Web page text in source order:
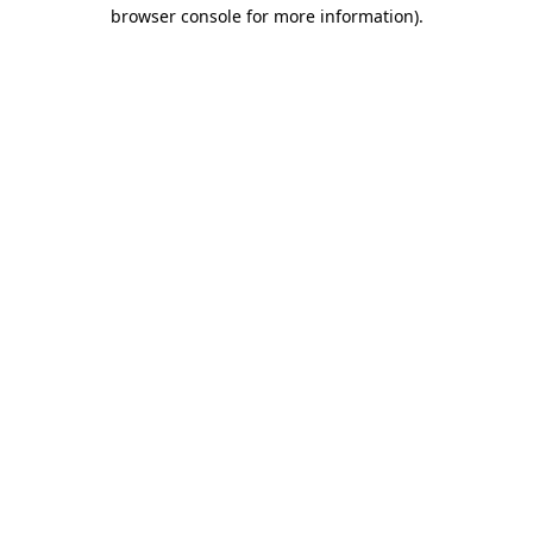
browser console for more information).